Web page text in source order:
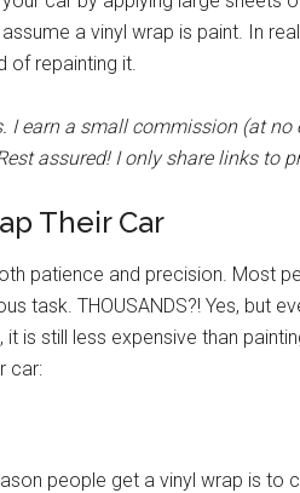
a vinyl wrap is paint. In
of repainting it.
I earn a small commission (at no
assured! I only share links to
Their Car
patience and precision. Most
task. THOUSANDS?! Yes, but
is still less expensive than
car:
people get a vinyl wrap is to